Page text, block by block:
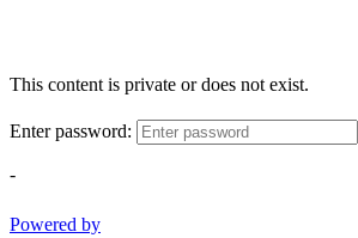
This content is private or does not exist.
Enter password:
-
Powered by